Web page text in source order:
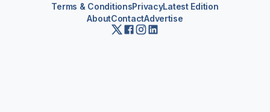
Terms & ConditionsPrivacyLatest Edition
AboutContactAdvertise